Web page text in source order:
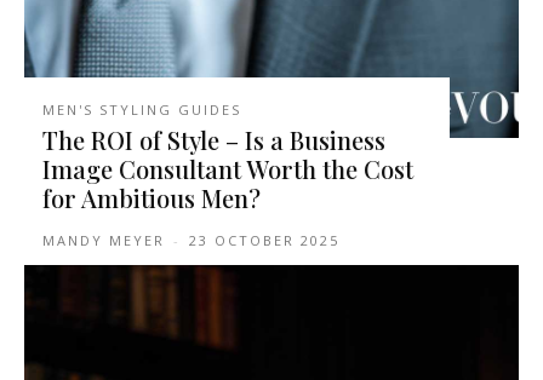
MEN'S STYLING GUIDES
The ROI of Style – Is a Business
Image Consultant Worth the Cost
for Ambitious Men?
MANDY MEYER - 23 OCTOBER 2025